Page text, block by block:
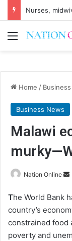
Nurses,
Menu
Home / Business
Business News
Malawi
Nation Online
The World Bank
country’s
constrained food
poverty and